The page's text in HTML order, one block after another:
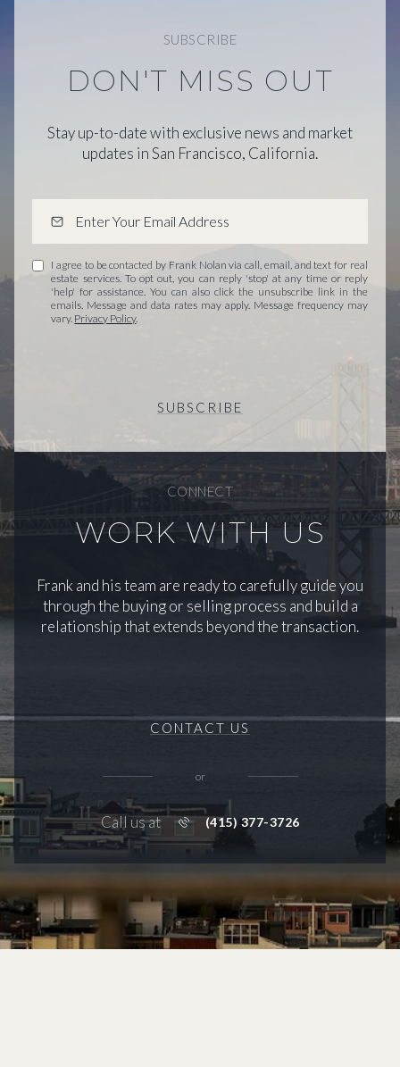
SUBSCRIBE
DON'T MISS OUT
Stay up-to-date with exclusive news and market
updates in San Francisco, California.
I agree to be contacted by Frank Nolan via call, email, and text for real
estate services. To opt out, you can reply 'stop' at any time or reply
'help' for assistance. You can also click the unsubscribe link in the
emails. Message and data rates may apply. Message frequency may
vary. Privacy Policy.
SUBSCRIBE
CONNECT
WORK WITH US
Frank and his team are ready to carefully guide you
through the buying or selling process and build a
relationship that extends beyond the transaction.
CONTACT US
or
Call us at (415) 377-3726